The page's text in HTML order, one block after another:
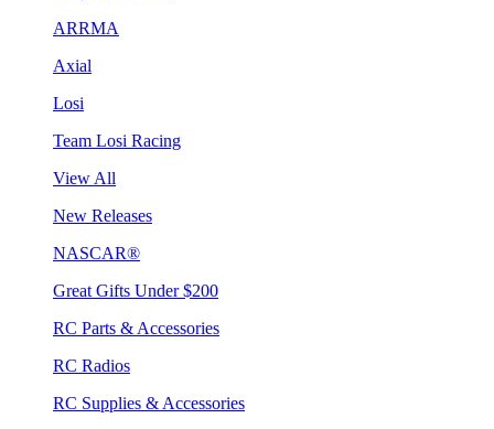
ARRMA
Axial
Losi
Team Losi Racing
View All
New Releases
NASCAR®
Great Gifts Under $200
RC Parts & Accessories
RC Radios
RC Supplies & Accessories